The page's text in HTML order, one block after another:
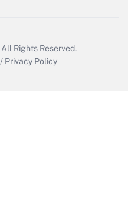
All Rights Reserved.
/ Privacy Policy